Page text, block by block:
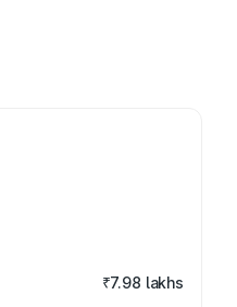
₹7.98 lakhs